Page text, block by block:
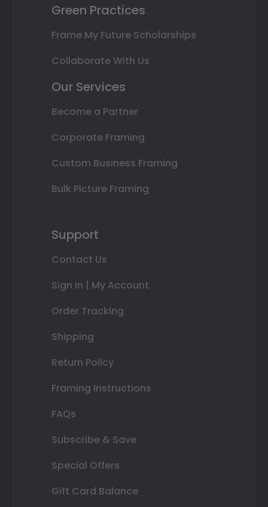
Green Practices
Frame My Future Scholarships
Collaborate With Us
Our Services
Become a Partner
Corporate Framing
Custom Business Framing
Bulk Picture Framing
Support
Contact Us
Sign In | My Account
Order Tracking
Shipping
Return Policy
Framing Instructions
FAQs
Subscribe & Save
Special Offers
Gift Card Balance